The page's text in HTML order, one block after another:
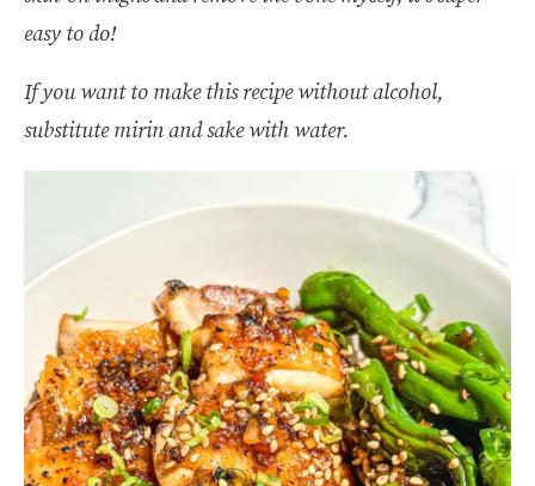
easy to do!
If you want to make this recipe without alcohol,
substitute mirin and sake with water.